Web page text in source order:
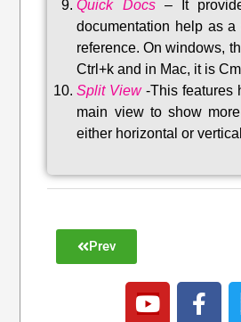
Quick Docs–
It
documentation help as a
reference. On windows,
Ctrl+k and in Mac, it is
Split View-This features
main view to show
either horizontal or
Prev